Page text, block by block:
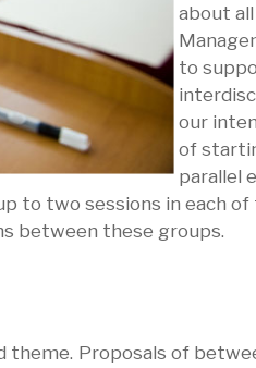
about
to
our
of
parallel
to two sessions in each
between these groups.
theme. Proposals of